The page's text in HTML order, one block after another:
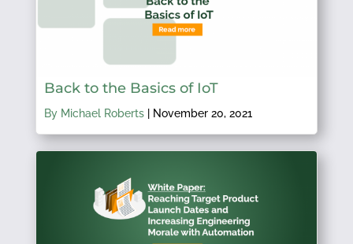
Back to the Basics of IoT
By Michael Roberts| November 20, 2021